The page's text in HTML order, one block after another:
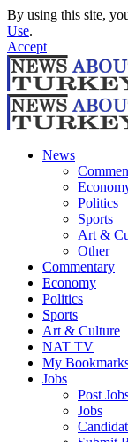
By using this site,
Use.
Accept
News
Politics
Sports
Art &
Other
Commentary
Economy
Politics
Sports
Art & Culture
NAT TV
My
Jobs
Post
Jobs